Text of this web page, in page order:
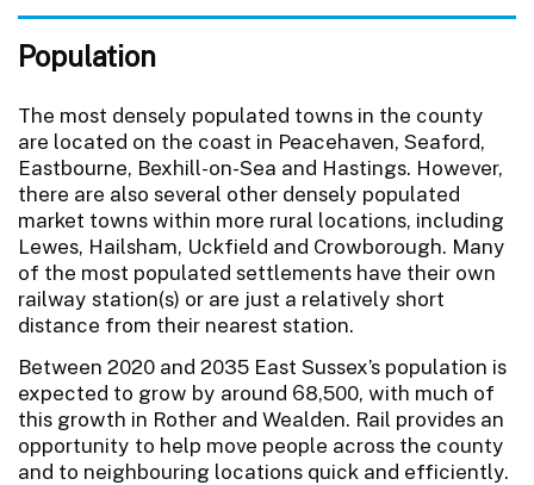
Population
The most densely populated towns in the county
are located on the coast in Peacehaven, Seaford,
Eastbourne, Bexhill-on-Sea and Hastings. However,
there are also several other densely populated
market towns within more rural locations, including
Lewes, Hailsham, Uckfield and Crowborough. Many
of the most populated settlements have their own
railway station(s) or are just a relatively short
distance from their nearest station.
Between 2020 and 2035 East Sussex’s population is
expected to grow by around 68,500, with much of
this growth in Rother and Wealden. Rail provides an
opportunity to help move people across the county
and to neighbouring locations quick and efficiently.